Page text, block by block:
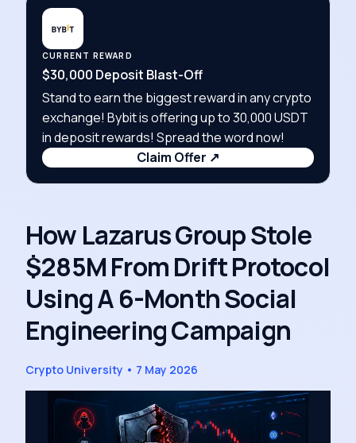
CURRENT REWARD
$30,000 Deposit Blast-Off
Stand to earn the biggest reward in any crypto
exchange! Bybit is offering up to 30,000 USDT
in deposit rewards! Spread the word now!
Claim Offer ↗
How Lazarus Group Stole
$285M From Drift Protocol
Using A 6-Month Social
Engineering Campaign
Crypto University • 7 May 2026